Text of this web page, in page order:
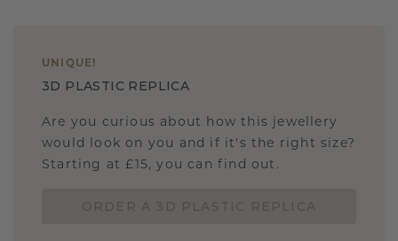
UNIQUE !
3D PLASTIC REPLICA
Are you curious about how this jewellery
would look on you and if it's the right size?
Starting at £15, you can find out.